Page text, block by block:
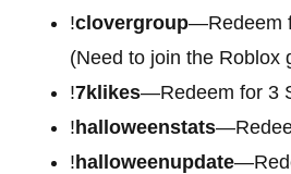
!clovergroup—Redeem
(Need to join the Roblox
!7klikes—Redeem for 3
!halloweenstats
!halloweenupdate